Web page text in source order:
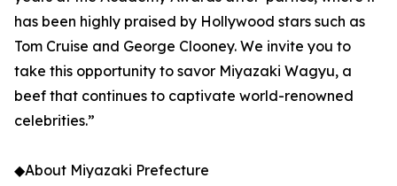
has been highly praised by Hollywood stars such as
Tom Cruise and George Clooney. We invite you to
take this opportunity to savor Miyazaki Wagyu, a
beef that continues to captivate world-renowned
celebrities.”
◆About Miyazaki Prefecture